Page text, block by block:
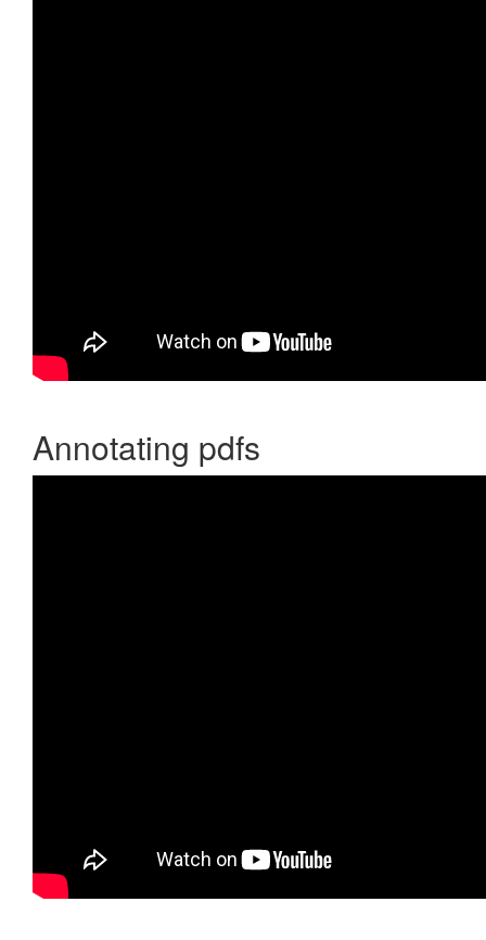
Annotating pdfs